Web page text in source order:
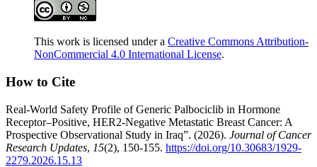
This work is licensed under a Creative Commons Attribution-
NonCommercial 4.0 International License.
How to Cite
Real-World Safety Profile of Generic Palbociclib in Hormone
Receptor–Positive, HER2-Negative Metastatic Breast Cancer: A
Prospective Observational Study in Iraq”. (2026). Journal of Cancer
Research Updates, 15(2), 150-155. https://doi.org/10.30683/1929-
2279.2026.15.13